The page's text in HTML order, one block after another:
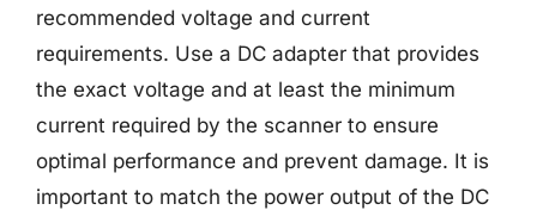
recommended voltage and current
requirements. Use a DC adapter that provides
the exact voltage and at least the minimum
current required by the scanner to ensure
optimal performance and prevent damage. It is
important to match the power output of the DC